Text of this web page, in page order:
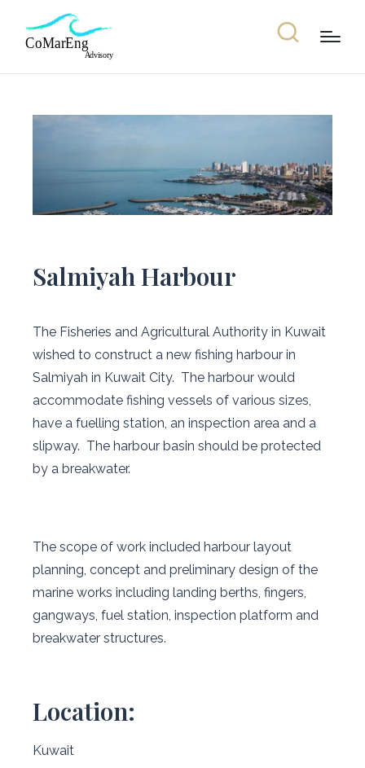
Salmiyah Harbour
The Fisheries and Agricultural Authority in Kuwait
wished to construct a new fishing harbour in
Salmiyah in Kuwait City. The harbour would
accommodate fishing vessels of various sizes,
have a fuelling station, an inspection area and a
slipway. The harbour basin should be protected
by a breakwater.
The scope of work included harbour layout
planning, concept and preliminary design of the
marine works including landing berths, fingers,
gangways, fuel station, inspection platform and
breakwater structures.
Location:
Kuwait